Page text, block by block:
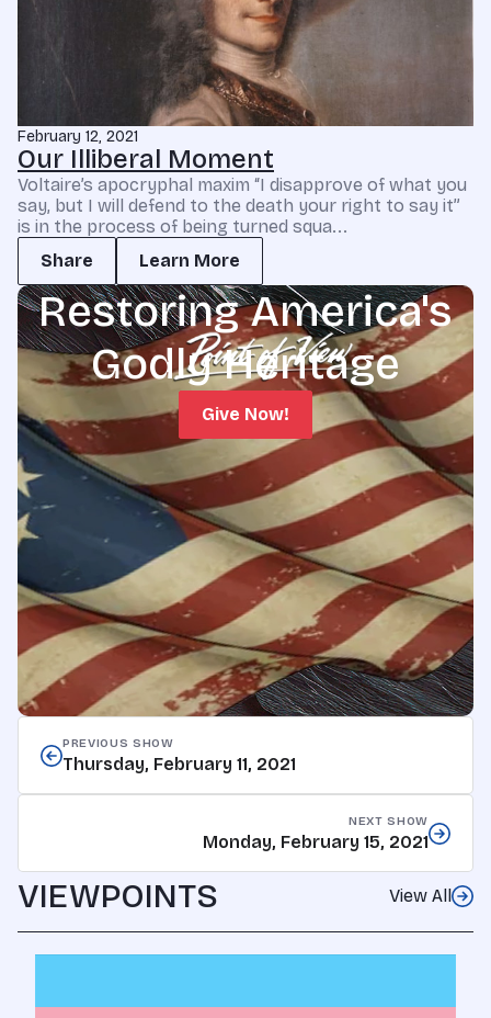
February 12, 2021
Our Illiberal Moment
Voltaire’s apocryphal maxim “I disapprove of what you
say, but I will defend to the death your right to say it”
is in the process of being turned squa...
Share
Learn More
Restoring America's
Godly Heritage
Give Now!
PREVIOUS SHOW
Thursday, February 11, 2021
NEXT SHOW
Monday, February 15, 2021
VIEWPOINTS View All